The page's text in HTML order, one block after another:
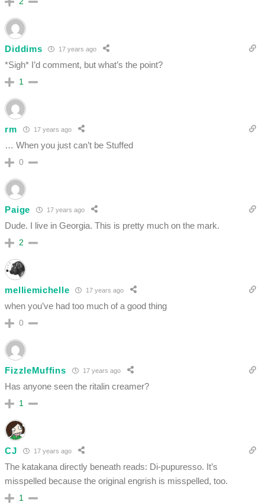
Diddims 17 years ago
*Sigh* I’d comment, but what’s the point?
1
rm 17 years ago
… When you just can’t be Stuffed
0
Paige 17 years ago
Dude. I live in Georgia. This is pretty much on the mark.
2
melliemichelle 17 years ago
when you’ve had too much of a good thing
0
FizzleMuffins 17 years ago
Has anyone seen the ritalin creamer?
1
CJ 17 years ago
The katakana directly beneath reads: Di-pupuresso. It’s
misspelled because the original engrish is misspelled, too.
1